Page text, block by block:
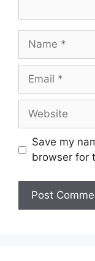
Name
Email
Website
Save my
browser for